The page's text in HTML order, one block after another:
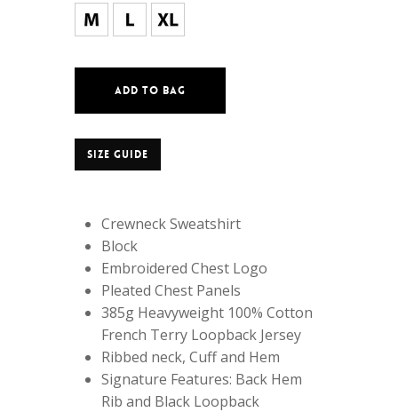
ADD TO BAG
SIZE GUIDE
Crewneck Sweatshirt
Block
Embroidered Chest Logo
Pleated Chest Panels
385g Heavyweight 100% Cotton
French Terry Loopback Jersey
Ribbed neck, Cuff and Hem
Signature Features: Back Hem
Rib and Black Loopback